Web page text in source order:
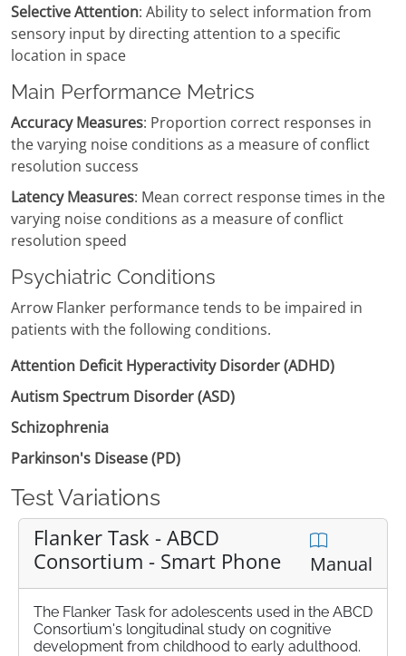
Selective Attention: Ability to select information from
sensory input by directing attention to a specific
location in space
Main Performance Metrics
Accuracy Measures: Proportion correct responses in
the varying noise conditions as a measure of conflict
resolution success
Latency Measures: Mean correct response times in the
varying noise conditions as a measure of conflict
resolution speed
Psychiatric Conditions
Arrow Flanker performance tends to be impaired in
patients with the following conditions.
Attention Deficit Hyperactivity Disorder (ADHD)
Autism Spectrum Disorder (ASD)
Schizophrenia
Parkinson's Disease (PD)
Test Variations
Flanker Task - ABCD
Consortium - Smart Phone
Manual
The Flanker Task for adolescents used in the ABCD
Consortium's longitudinal study on cognitive
development from childhood to early adulthood.